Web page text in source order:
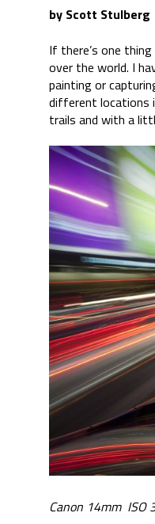
by Scott Stulberg
If there’s one
over the world. I
painting or
different locations
trails and with a
Canon 14mm ISO